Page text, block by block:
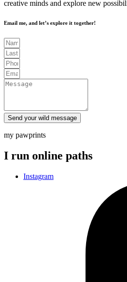
creative minds and explore new
Email me, and let’s explore it together!
Send your wild message
my pawprints
I run online paths
Instagram